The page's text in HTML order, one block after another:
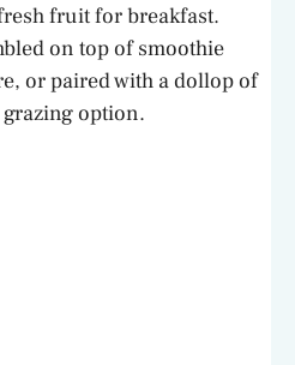
fruit for breakfast.
on top of smoothie
or paired with a dollop of
option.